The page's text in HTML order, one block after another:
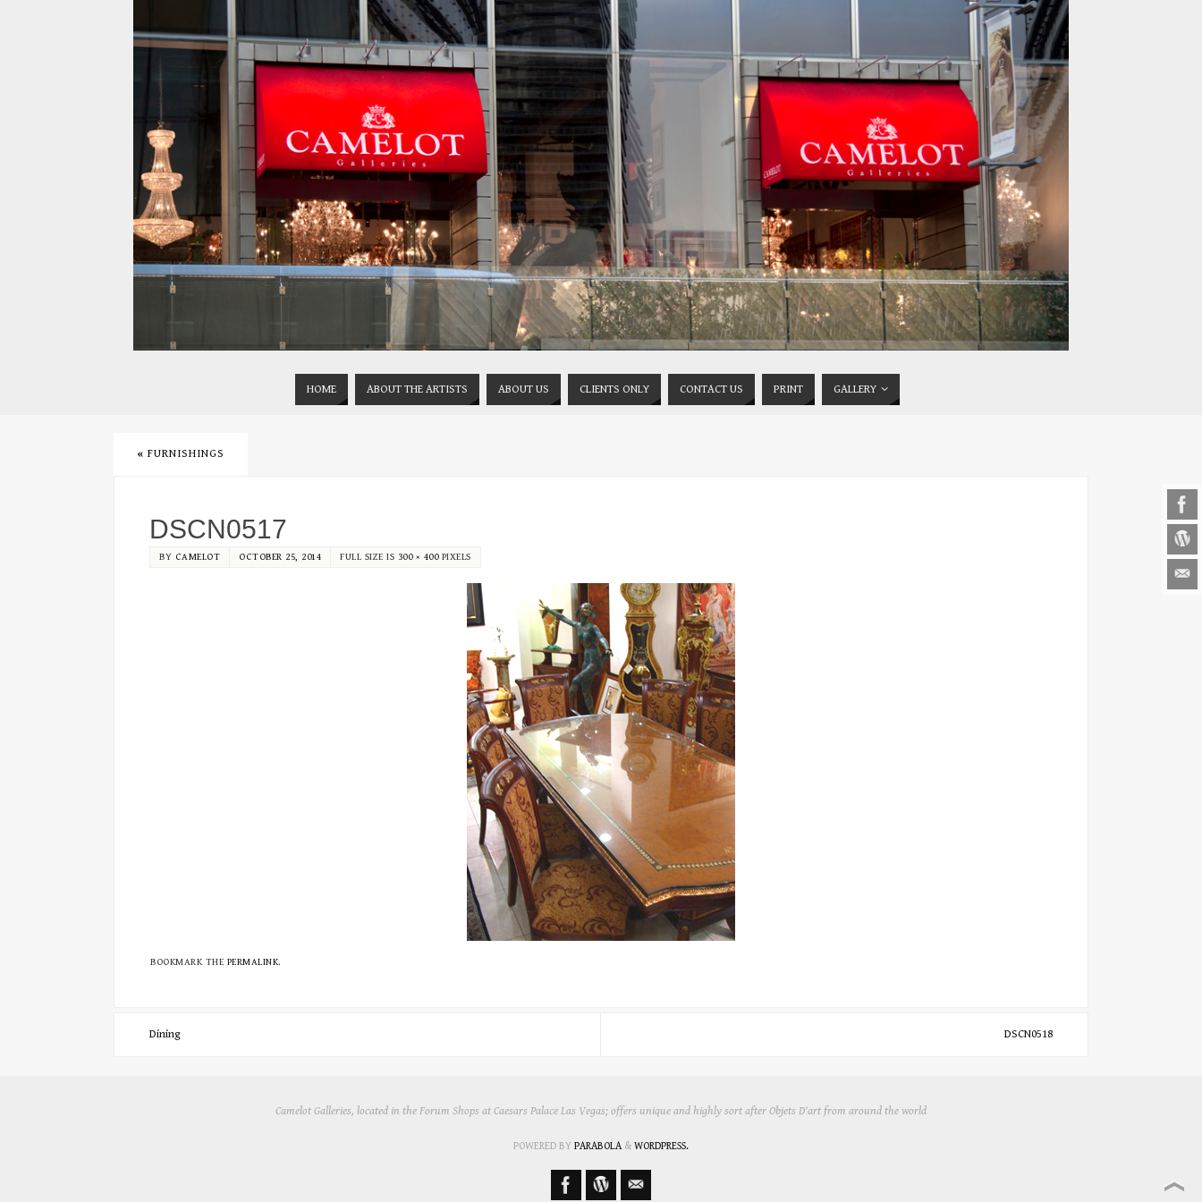
HOME ABOUT THE ARTISTS ABOUT US CLIENTS ONLY CONTACT US PRINT GALLERY
« FURNISHINGS
DSCN0517
BY CAMELOT OCTOBER 25, 2014 FULL SIZE IS 300 × 400PIXELS
BOOKMARK THE PERMALINK.
Dining DSCN0518
Camelot Galleries, located in the Forum Shops at Caesars Palace Las Vegas; offers unique and highly sort after Objets D'art from around the world
POWERED BY PARABOLA& WORDPRESS.